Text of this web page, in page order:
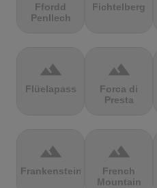
Ffordd
Penllech
Fichtelberg
terrain
Flüelapass
terrain
Forca di
Presta
terrain
Frankenstein
terrain
French
Mountain